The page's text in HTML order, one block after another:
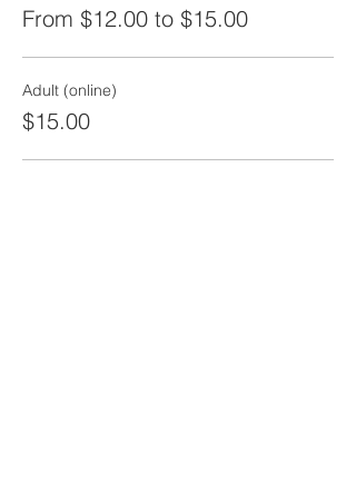
From $12.00 to $15.00
Adult (online)
$15.00